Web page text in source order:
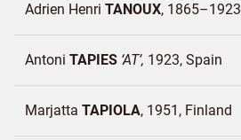
Adrien Henri TANOUX 1865–1923
Antoni TAPIES AT 1923 Spain
Marjatta TAPIOLA 1951 Finland